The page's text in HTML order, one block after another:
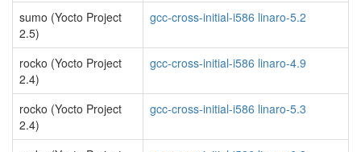
sumo (Yocto Project
2.5)
gcc-cross-initial-i586 linaro-5.2
rocko (Yocto Project
2.4)
gcc-cross-initial-i586 linaro-4.9
rocko (Yocto Project
2.4)
gcc-cross-initial-i586 linaro-5.3